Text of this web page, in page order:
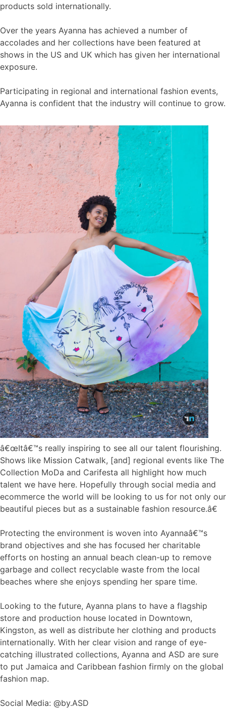
products sold internationally.
Over the years Ayanna has achieved a number of
accolades and her collections have been featured at
shows in the US and UK which has given her international
exposure.
Participating in regional and international fashion events,
Ayanna is confident that the industry will continue to grow.
â€œItâ€™s really inspiring to see all our talent flourishing.
Shows like Mission Catwalk, [and] regional events like The
Collection MoDa and Carifesta all highlight how much
talent we have here. Hopefully through social media and
ecommerce the world will be looking to us for not only our
beautiful pieces but as a sustainable fashion resource.â€
Protecting the environment is woven into Ayannaâ€™s
brand objectives and she has focused her charitable
efforts on hosting an annual beach clean-up to remove
garbage and collect recyclable waste from the local
beaches where she enjoys spending her spare time.
Looking to the future, Ayanna plans to have a flagship
store and production house located in Downtown,
Kingston, as well as distribute her clothing and products
internationally. With her clear vision and range of eye-
catching illustrated collections, Ayanna and ASD are sure
to put Jamaica and Caribbean fashion firmly on the global
fashion map.
Social Media: @by.ASD